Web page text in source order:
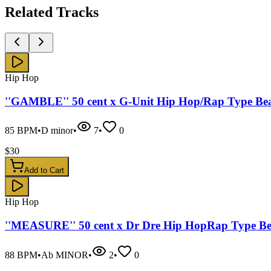
Related Tracks
Hip Hop
''GAMBLE'' 50 cent x G-Unit Hip Hop/Rap Type
85 BPM•D minor• 7•
0
$30
Add to Cart
Hip Hop
''MEASURE'' 50 cent x Dr Dre Hip HopRap Type
88 BPM•Ab MINOR• 2•
0